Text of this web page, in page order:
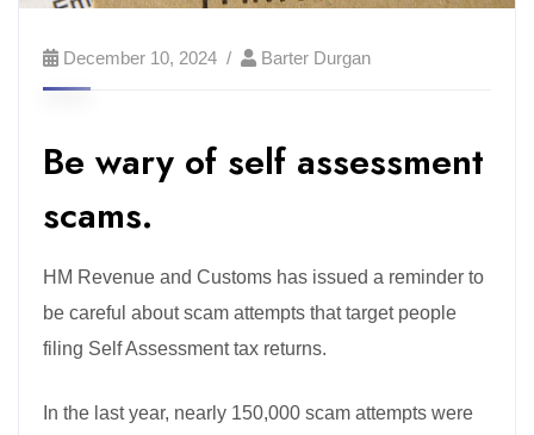
December 10, 2024 Barter Durgan
Be wary of self assessment
scams.
HM Revenue and Customs has issued a reminder to
be careful about scam attempts that target people
filing Self Assessment tax returns.
In the last year, nearly 150,000 scam attempts were